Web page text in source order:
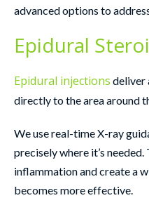
advanced options to
Epidural
Epidural injections deliver
directly to the area around
We use real-time X-ray
precisely where it’s
inflammation and create a
becomes more effective.